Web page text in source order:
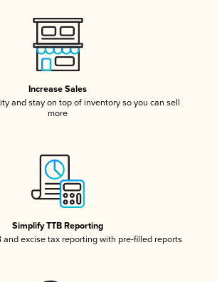
Increase Sales
and stay on top of inventory so you can sell
more
Simplify TTB Reporting
and excise tax reporting with pre-filled reports